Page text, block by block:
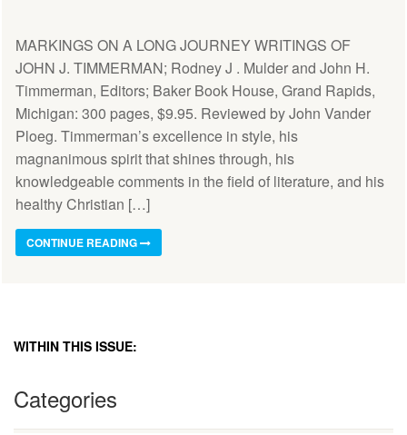
MARKINGS ON A LONG JOURNEY WRITINGS OF
JOHN J. TIMMERMAN; Rodney J . Mulder and John H.
Timmerman, Editors; Baker Book House, Grand Rapids,
Michigan: 300 pages, $9.95. Reviewed by John Vander
Ploeg. Timmerman’s excellence in style, his
magnanimous spirit that shines through, his
knowledgeable comments in the field of literature, and his
healthy Christian […]
CONTINUE READING
WITHIN THIS ISSUE:
Categories